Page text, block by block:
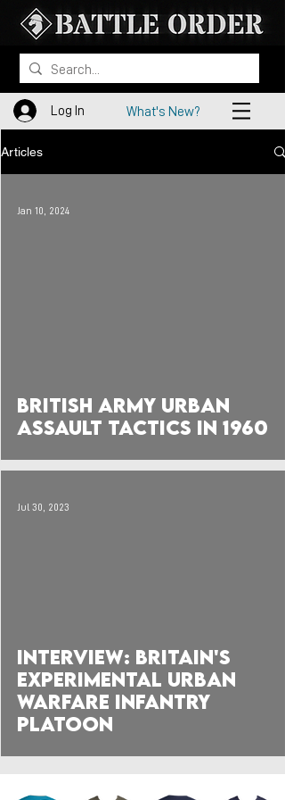
Log In What's New?
Articles
British Army Urban
Assault Tactics in 1960
Jan 10, 2024
Interview: Britain's
Experimental Urban
Warfare Infantry
Platoon
Jul 30, 2023